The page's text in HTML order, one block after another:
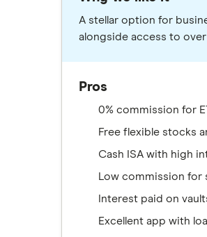
A stellar option for
alongside access to
Pros
0% commission for
Free flexible stocks
Cash ISA with high
Low commission for
Interest paid on
Excellent app with